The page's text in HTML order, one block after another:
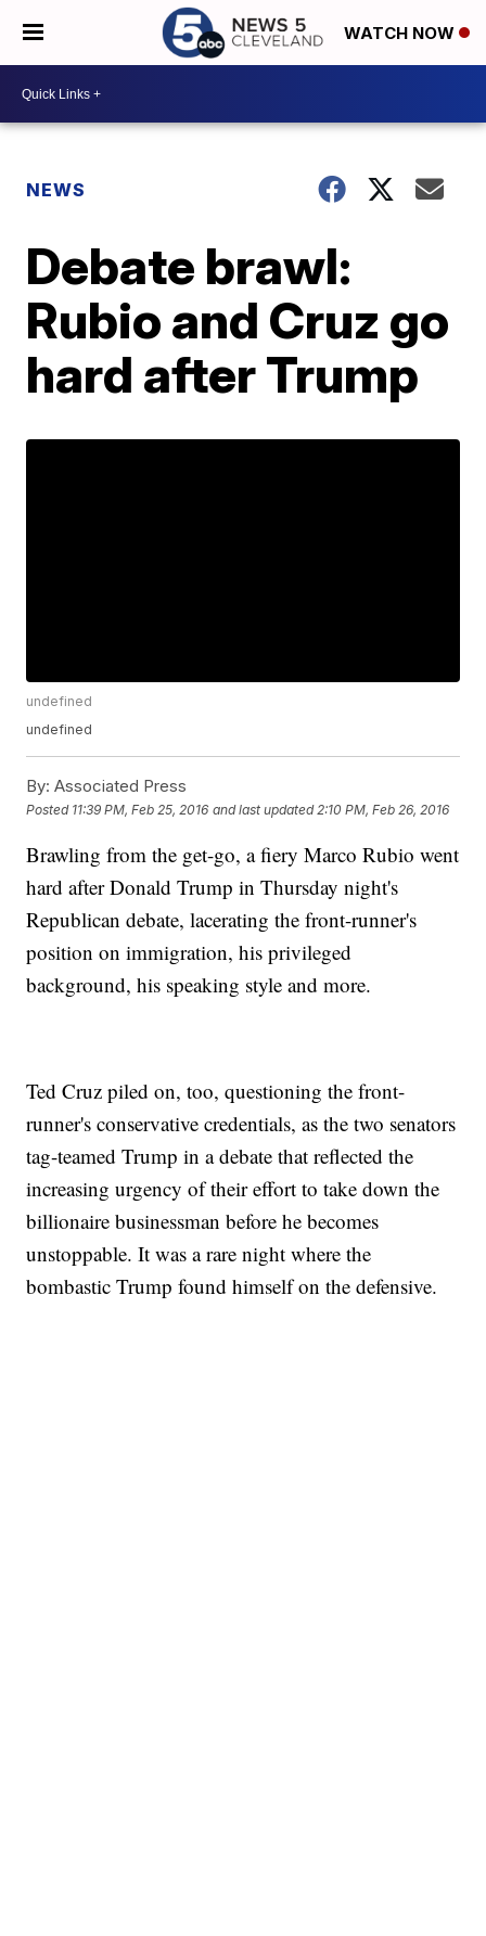
WATCH NOW
NEWS
Debate brawl:
Rubio and Cruz go
hard after Trump
undefined
undefined
By: Associated Press
Posted 11:39 PM, Feb 25, 2016 and last updated 2:10 PM, Feb 26, 2016
Brawling from the get-go, a fiery Marco Rubio went
hard after Donald Trump in Thursday night's
Republican debate, lacerating the front-runner's
position on immigration, his privileged
background, his speaking style and more.
Ted Cruz piled on, too, questioning the front-
runner's conservative credentials, as the two senators
tag-teamed Trump in a debate that reflected the
increasing urgency of their effort to take down the
billionaire businessman before he becomes
unstoppable. It was a rare night where the
bombastic Trump found himself on the defensive.